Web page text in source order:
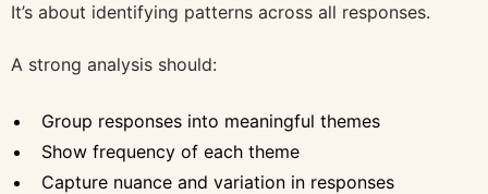
It’s about identifying patterns across all responses.
A strong analysis should:
Group responses into meaningful themes
Show frequency of each theme
Capture nuance and variation in responses